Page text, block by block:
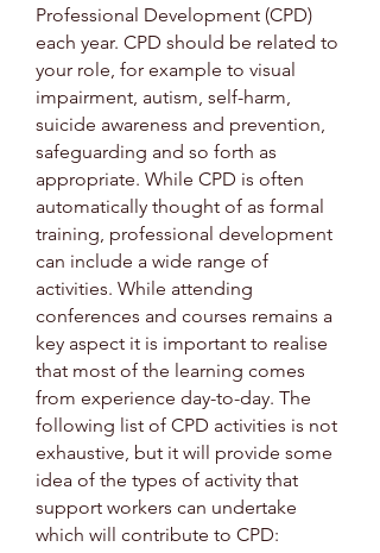
Professional Development (CPD)
each year. CPD should be related to
your role, for example to visual
impairment, autism, self-harm,
suicide awareness and prevention,
safeguarding and so forth as
appropriate. While CPD is often
automatically thought of as formal
training, professional development
can include a wide range of
activities. While attending
conferences and courses remains a
key aspect it is important to realise
that most of the learning comes
from experience day-to-day. The
following list of CPD activities is not
exhaustive, but it will provide some
idea of the types of activity that
support workers can undertake
which will contribute to CPD: